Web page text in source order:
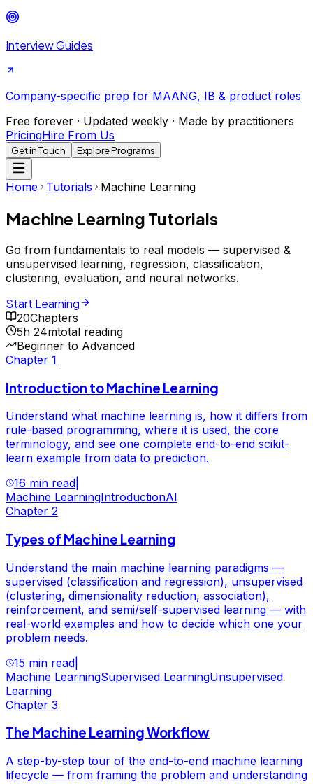
Interview Guides
Company-specific prep for MAANG, IB & product roles
Free forever · Updated weekly · Made by practitioners
PricingHire From Us
Get in Touch Explore Programs
Home Tutorials Machine Learning
Machine Learning Tutorials
Go from fundamentals to real models — supervised &
unsupervised learning, regression, classification,
clustering, evaluation, and neural networks.
Start Learning
20Chapters
5h 24mtotal reading
Beginner to Advanced
Chapter 1
Introduction to Machine Learning
Understand what machine learning is, how it differs from
rule-based programming, where it is used, the core
terminology, and see one complete end-to-end scikit-
learn example from data to prediction.
16 min read
Machine LearningIntroductionAI
Chapter 2
Types of Machine Learning
Understand the main machine learning paradigms —
supervised (classification and regression), unsupervised
(clustering, dimensionality reduction, association),
reinforcement, and semi/self-supervised learning — with
real-world examples and how to decide which one your
problem needs.
15 min read
Machine LearningSupervised LearningUnsupervised
Learning
Chapter 3
The Machine Learning Workflow
A step-by-step tour of the end-to-end machine learning
lifecycle — from framing the problem and understanding